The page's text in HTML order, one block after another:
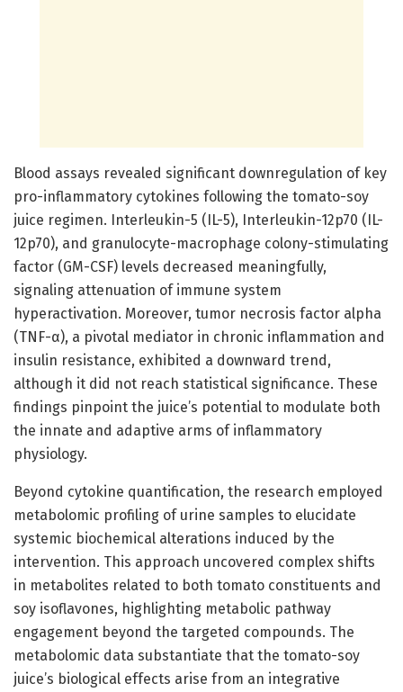
Blood assays revealed significant downregulation of key
pro-inflammatory cytokines following the tomato-soy
juice regimen. Interleukin-5 (IL-5), Interleukin-12p70 (IL-
12p70), and granulocyte-macrophage colony-stimulating
factor (GM-CSF) levels decreased meaningfully,
signaling attenuation of immune system
hyperactivation. Moreover, tumor necrosis factor alpha
(TNF-α), a pivotal mediator in chronic inflammation and
insulin resistance, exhibited a downward trend,
although it did not reach statistical significance. These
findings pinpoint the juice’s potential to modulate both
the innate and adaptive arms of inflammatory
physiology.
Beyond cytokine quantification, the research employed
metabolomic profiling of urine samples to elucidate
systemic biochemical alterations induced by the
intervention. This approach uncovered complex shifts
in metabolites related to both tomato constituents and
soy isoflavones, highlighting metabolic pathway
engagement beyond the targeted compounds. The
metabolomic data substantiate that the tomato-soy
juice’s biological effects arise from an integrative